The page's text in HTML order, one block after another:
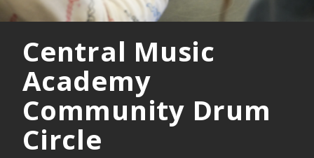
Central Music
Academy
Community Drum
Circle